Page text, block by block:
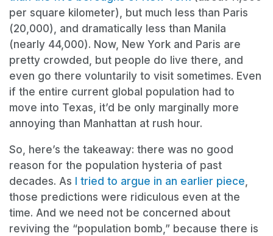
per square kilometer), but much less than Paris
(20,000), and dramatically less than Manila
(nearly 44,000). Now, New York and Paris are
pretty crowded, but people do live there, and
even go there voluntarily to visit sometimes. Even
if the entire current global population had to
move into Texas, it’d be only marginally more
annoying than Manhattan at rush hour.
So, here’s the takeaway: there was no good
reason for the population hysteria of past
decades. As I tried to argue in an earlier piece,
those predictions were ridiculous even at the
time. And we need not be concerned about
reviving the “population bomb,” because there is